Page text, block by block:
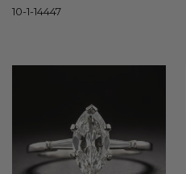
10-1-14447